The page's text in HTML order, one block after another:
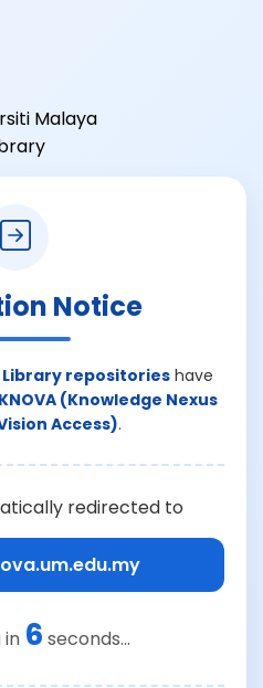
Notice
repositorieshave
KNOVA (Knowledge Nexus
Access).
redirected to
in 6 seconds...